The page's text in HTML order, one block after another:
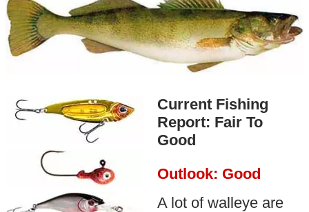
Current Fishing
Report: Fair To
Good
Outlook: Good
A lot of walleye are